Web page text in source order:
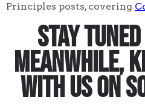
Principles posts, covering
Stay
Meanwhile,
with us on